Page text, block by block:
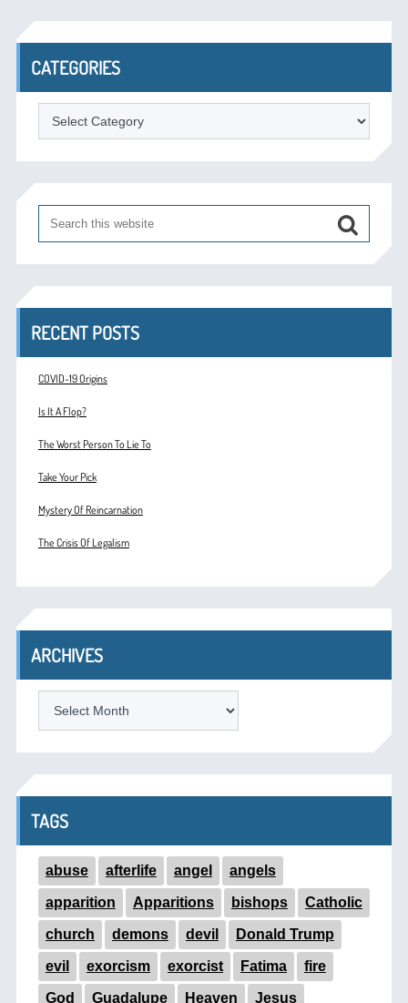
CATEGORIES
Categories
RECENT POSTS
COVID-19 Origins
Is It A Flop?
The Worst Person To Lie To
Take Your Pick
Mystery Of Reincarnation
The Crisis Of Legalism
ARCHIVES
TAGS
abuse afterlife angel angels
apparition Apparitions bishops Catholic
church demons devil Donald Trump
evil exorcism exorcist Fatima fire
God Guadalupe Heaven Jesus